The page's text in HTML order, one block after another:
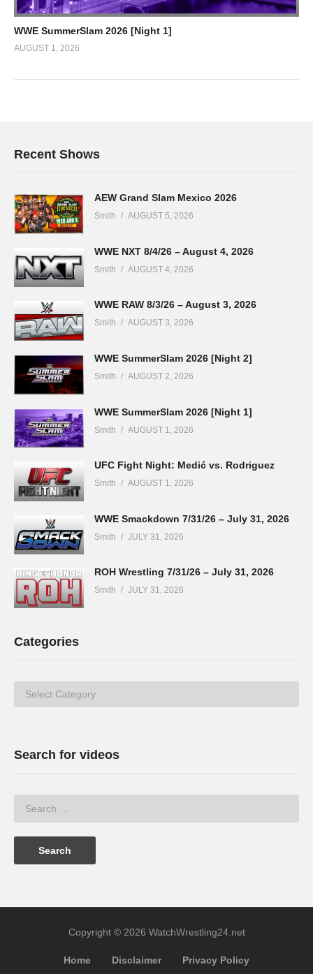
WWE SummerSlam 2026 [Night 1]
AUGUST 1, 2026
Recent Shows
AEW Grand Slam Mexico 2026
Smith AUGUST 5, 2026
WWE NXT 8/4/26 – August 4, 2026
Smith AUGUST 4, 2026
WWE RAW 8/3/26 – August 3, 2026
Smith AUGUST 3, 2026
WWE SummerSlam 2026 [Night 2]
Smith AUGUST 2, 2026
WWE SummerSlam 2026 [Night 1]
Smith AUGUST 1, 2026
UFC Fight Night: Medić vs. Rodriguez
Smith AUGUST 1, 2026
WWE Smackdown 7/31/26 – July 31, 2026
Smith JULY 31, 2026
ROH Wrestling 7/31/26 – July 31, 2026
Smith JULY 31, 2026
Categories
Categories
Search for videos
Copyright © 2026 WatchWrestling24.net
Home Disclaimer Privacy Policy